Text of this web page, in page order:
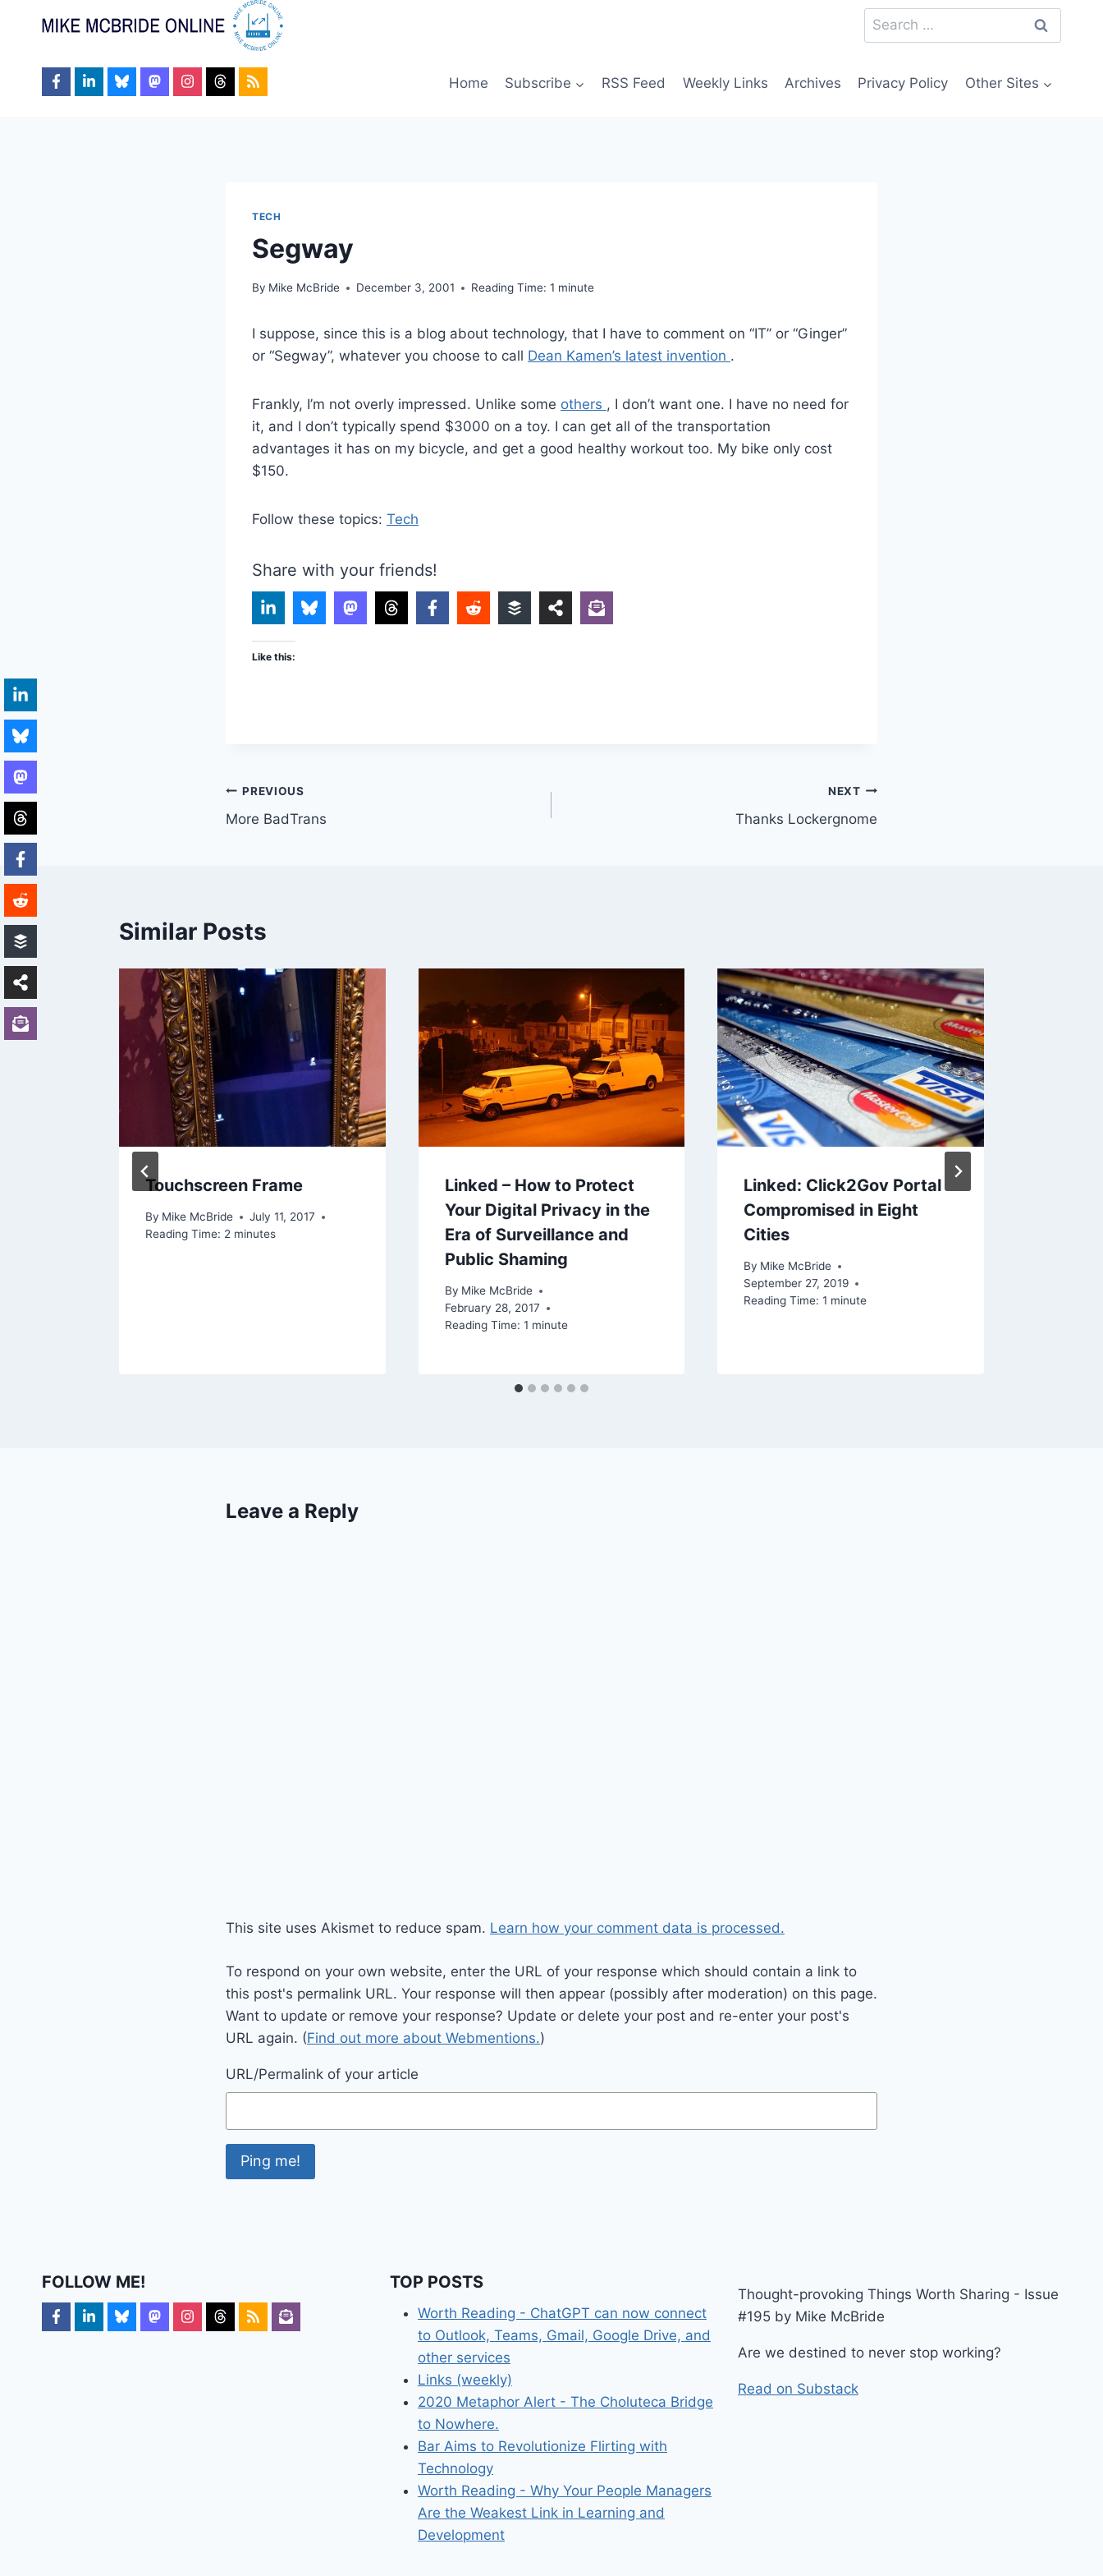
Search
for:
Home Subscribe RSS Feed Weekly Links Archives Privacy Policy Other Sites
TECH
Segway
By Mike McBride December 3, 2001 Reading Time: 1 minute
I suppose, since this is a blog about technology, that I have to comment on “IT” or “Ginger”
or “Segway”, whatever you choose to call Dean Kamen’s latest invention .
Frankly, I’m not overly impressed. Unlike some others , I don’t want one. I have no need for
it, and I don’t typically spend $3000 on a toy. I can get all of the transportation
advantages it has on my bicycle, and get a good healthy workout too. My bike only cost
$150.
Follow these topics: Tech
Share with your friends!
Like this:
Post
navigation
PREVIOUS
More BadTrans
NEXT
Thanks Lockergnome
Similar Posts
–
Touchscreen Frame
By Mike McBride
July 11, 2017
Reading Time: 2 minutes
Linked – How to Protect
Your Digital Privacy in the
Era of Surveillance and
Public Shaming
By Mike McBride
February 28, 2017
Reading Time: 1 minute
Linked: Click2Gov Portal
Compromised in Eight
Cities
By Mike McBride
September 27, 2019
Reading Time: 1 minute
Leave a Reply
This site uses Akismet to reduce spam. Learn how your comment data is processed.
To respond on your own website, enter the URL of your response which should contain a link to
this post's permalink URL. Your response will then appear (possibly after moderation) on this page.
Want to update or remove your response? Update or delete your post and re-enter your post's
URL again. (Find out more about Webmentions.)
URL/Permalink of your article
FOLLOW ME! TOP POSTS
Worth Reading - ChatGPT can now connect
to Outlook, Teams, Gmail, Google Drive, and
other services
Links (weekly)
2020 Metaphor Alert - The Choluteca Bridge
to Nowhere.
Bar Aims to Revolutionize Flirting with
Technology
Worth Reading - Why Your People Managers
Are the Weakest Link in Learning and
Development
Thought-provoking Things Worth Sharing - Issue
#195 by Mike McBride
Are we destined to never stop working?
Read on Substack